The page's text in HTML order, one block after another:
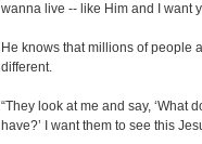
wanna live -- like Him and I want
He knows that millions of people
different.
“They look at me and say, ‘What
have?’ I want them to see this